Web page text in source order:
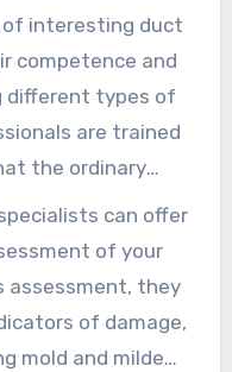
potentially
quality and
of your a/c
specialists can
and ensure that
place.
of interesting duct
competence and
different types of
are trained
the ordinary
such as surprise
With the
they can
your ductwork,
quality however
can offer
of your
assessment, they
of damage,
mold and mildew